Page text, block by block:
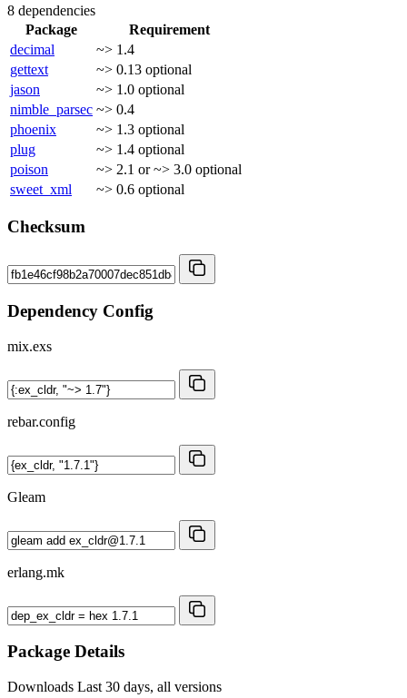
8 dependencies
Package
Requirement
decimal
~> 1.4
gettext
~> 0.13 optional
jason
~> 1.0 optional
nimble_parsec ~> 0.4
phoenix
~> 1.3 optional
plug
~> 1.4 optional
poison
~> 2.1 or ~> 3.0 optional
sweet_xml
~> 0.6 optional
Checksum
Dependency Config
mix.exs
rebar.config
Gleam
erlang.mk
Package Details
Downloads Last 30 days, all versions